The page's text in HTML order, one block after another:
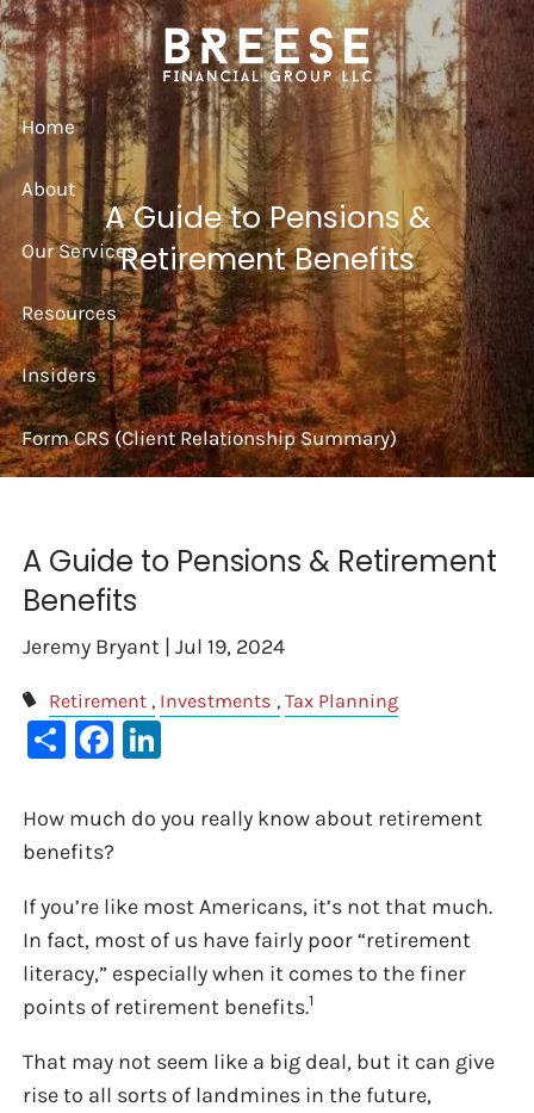
Skip to main content
Home
About
Our Services
Resources
Insiders
Form CRS (Client Relationship Summary)
A Guide to Pensions &
Retirement Benefits
A Guide to Pensions & Retirement
Benefits
Jeremy Bryant |Jul 19, 2024
Retirement Investments Tax Planning
ShareFacebook
How much do you really know about retirement
benefits?
If you’re like most Americans, it’s not that much.
In fact, most of us have fairly poor “retirement
literacy,” especially when it comes to the finer
points of retirement benefits.1
That may not seem like a big deal, but it can give
rise to all sorts of landmines in the future,